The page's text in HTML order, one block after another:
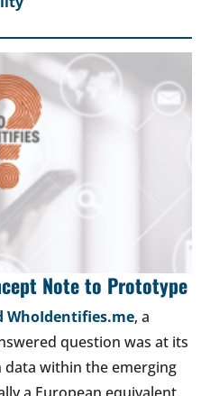
Note to Prototype
, a
question was at its
data within the emerging